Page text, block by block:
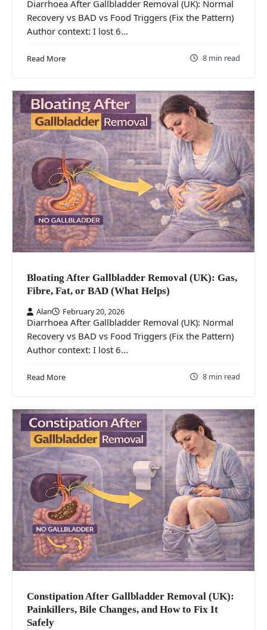
Diarrhoea After Gallbladder Removal (UK): Normal
Recovery vs BAD vs Food Triggers (Fix the Pattern)
Author context: I lost 6…
Read More 8 min read
Bloating After Gallbladder Removal (UK): Gas,
Fibre, Fat, or BAD (What Helps)
Alan February 20, 2026
Diarrhoea After Gallbladder Removal (UK): Normal
Recovery vs BAD vs Food Triggers (Fix the Pattern)
Author context: I lost 6…
Read More 8 min read
Constipation After Gallbladder Removal (UK):
Painkillers, Bile Changes, and How to Fix It
Safely